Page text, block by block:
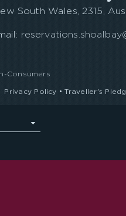
South Wales, 2315,
Consumers
Privacy Policy • Traveller's